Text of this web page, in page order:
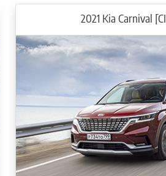
2021 Kia Carnival